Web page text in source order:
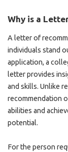
Why is a
A letter of
individuals stand
application, a
letter provides
and skills. Unlike
recommendation
abilities and
potential.
For the person